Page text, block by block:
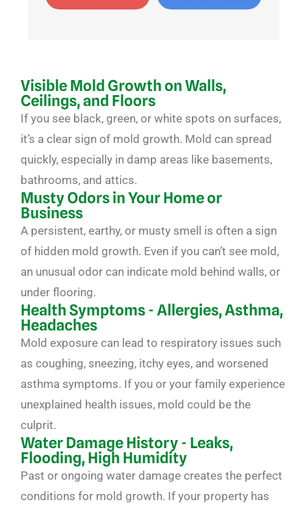
Visible Mold Growth on Walls,
Ceilings, and Floors
If you see black, green, or white spots on surfaces,
it’s a clear sign of mold growth. Mold can spread
quickly, especially in damp areas like basements,
bathrooms, and attics.
Musty Odors in Your Home or
Business
A persistent, earthy, or musty smell is often a sign
of hidden mold growth. Even if you can’t see mold,
an unusual odor can indicate mold behind walls, or
under flooring.
Health Symptoms - Allergies, Asthma,
Headaches
Mold exposure can lead to respiratory issues such
as coughing, sneezing, itchy eyes, and worsened
asthma symptoms. If you or your family experience
unexplained health issues, mold could be the
culprit.
Water Damage History - Leaks,
Flooding, High Humidity
Past or ongoing water damage creates the perfect
conditions for mold growth. If your property has